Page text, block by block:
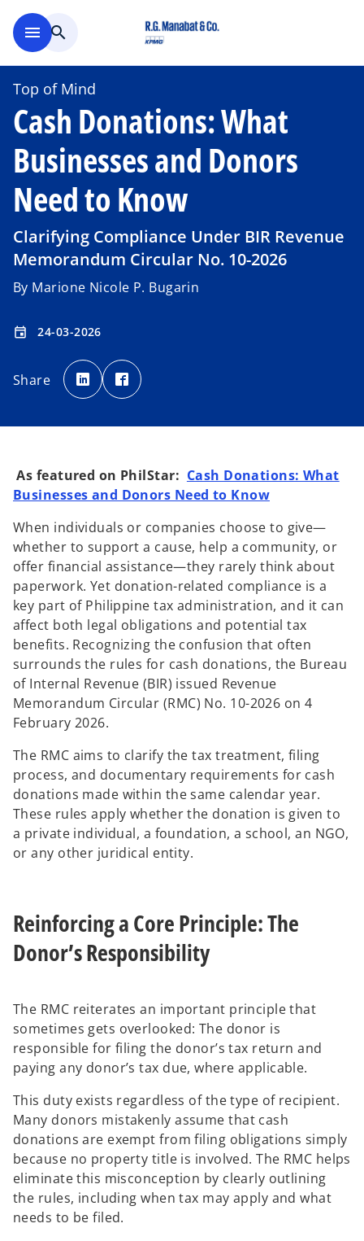
menu search
Top of Mind
Cash Donations: What
Businesses and Donors
Need to Know
Clarifying Compliance Under BIR Revenue
Memorandum Circular No. 10-2026
By Marione Nicole P. Bugarin
event 24-03-2026
Share
o
p
e
n
t
a
b
p
e
t
a
b
As featured on PhilStar: Cash Donations: What
Businesses and Donors Need to Know
When individuals or companies choose to give—
whether to support a cause, help a community, or
offer financial assistance—they rarely think about
paperwork. Yet donation-related compliance is a
key part of Philippine tax administration, and it can
affect both legal obligations and potential tax
benefits. Recognizing the confusion that often
surrounds the rules for cash donations, the Bureau
of Internal Revenue (BIR) issued Revenue
Memorandum Circular (RMC) No. 10-2026 on 4
February 2026.
The RMC aims to clarify the tax treatment, filing
process, and documentary requirements for cash
donations made within the same calendar year.
These rules apply whether the donation is given to
a private individual, a foundation, a school, an NGO,
or any other juridical entity.
Reinforcing a Core Principle: The
Donor’s Responsibility
The RMC reiterates an important principle that
sometimes gets overlooked: The donor is
responsible for filing the donor’s tax return and
paying any donor’s tax due, where applicable.
This duty exists regardless of the type of recipient.
Many donors mistakenly assume that cash
donations are exempt from filing obligations simply
because no property title is involved. The RMC helps
eliminate this misconception by clearly outlining
the rules, including when tax may apply and what
needs to be filed.